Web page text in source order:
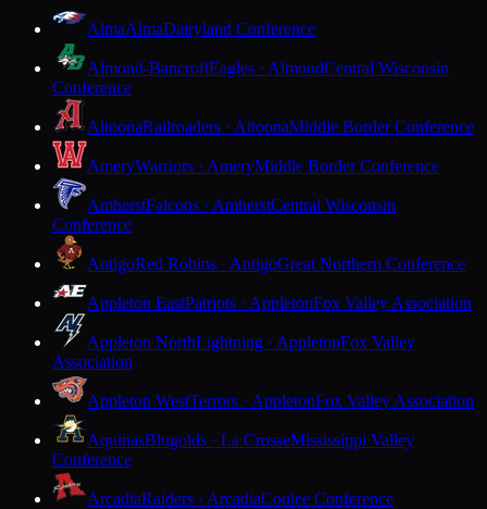
AlmaAlmaDairyland Conference
Almond-BancroftEagles · AlmondCentral Wisconsin
Conference
AltoonaRailroaders · AltoonaMiddle Border Conference
AmeryWarriors · AmeryMiddle Border Conference
AmherstFalcons · AmherstCentral Wisconsin
Conference
AntigoRed Robins · AntigoGreat Northern Conference
Appleton EastPatriots · AppletonFox Valley Association
Appleton NorthLightning · AppletonFox Valley
Association
Appleton WestTerrors · AppletonFox Valley Association
AquinasBlugolds · La CrosseMississippi Valley
Conference
ArcadiaRaiders · ArcadiaCoulee Conference